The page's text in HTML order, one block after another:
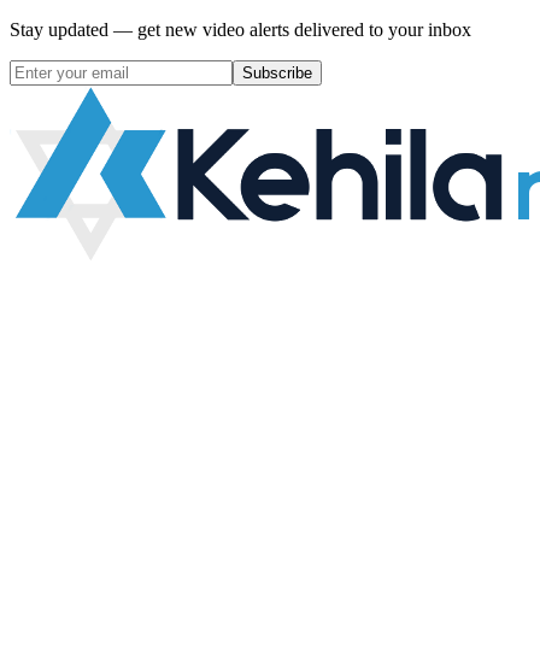
Stay updated — get new video alerts delivered to your inbox
Subscribe